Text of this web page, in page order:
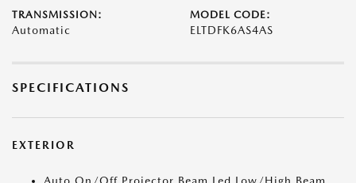
TRANSMISSION:
Automatic
MODEL CODE:
ELTDFK6AS4AS
SPECIFICATIONS
EXTERIOR